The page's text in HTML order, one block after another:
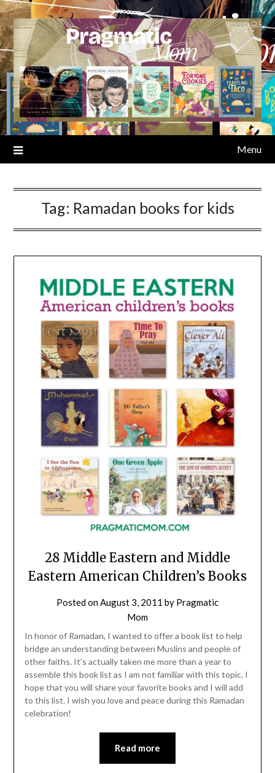
Skip
to
content
Menu
Tag: Ramadan books for kids
28 Middle Eastern and Middle
Eastern American Children’s Books
Posted on August 3, 2011 by Pragmatic
Mom
In honor of Ramadan, I wanted to offer a book list to help
bridge an understanding between Muslins and people of
other faiths. It’s actually taken me more than a year to
assemble this book list as I am not familiar with this topic. I
hope that you will share your favorite books and I will add
to this list. I wish you love and peace during this Ramadan
celebration!
Read more